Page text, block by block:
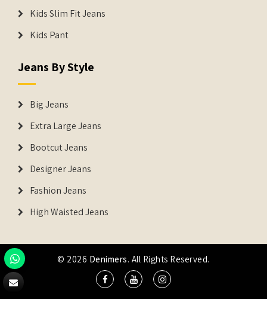
Kids Slim Fit Jeans
Kids Pant
Jeans By Style
Big Jeans
Extra Large Jeans
Bootcut Jeans
Designer Jeans
Fashion Jeans
High Waisted Jeans
© 2026 Denimers. All Rights Reserved.
DENIMERS is the registered Trademark of IUS Global Tech